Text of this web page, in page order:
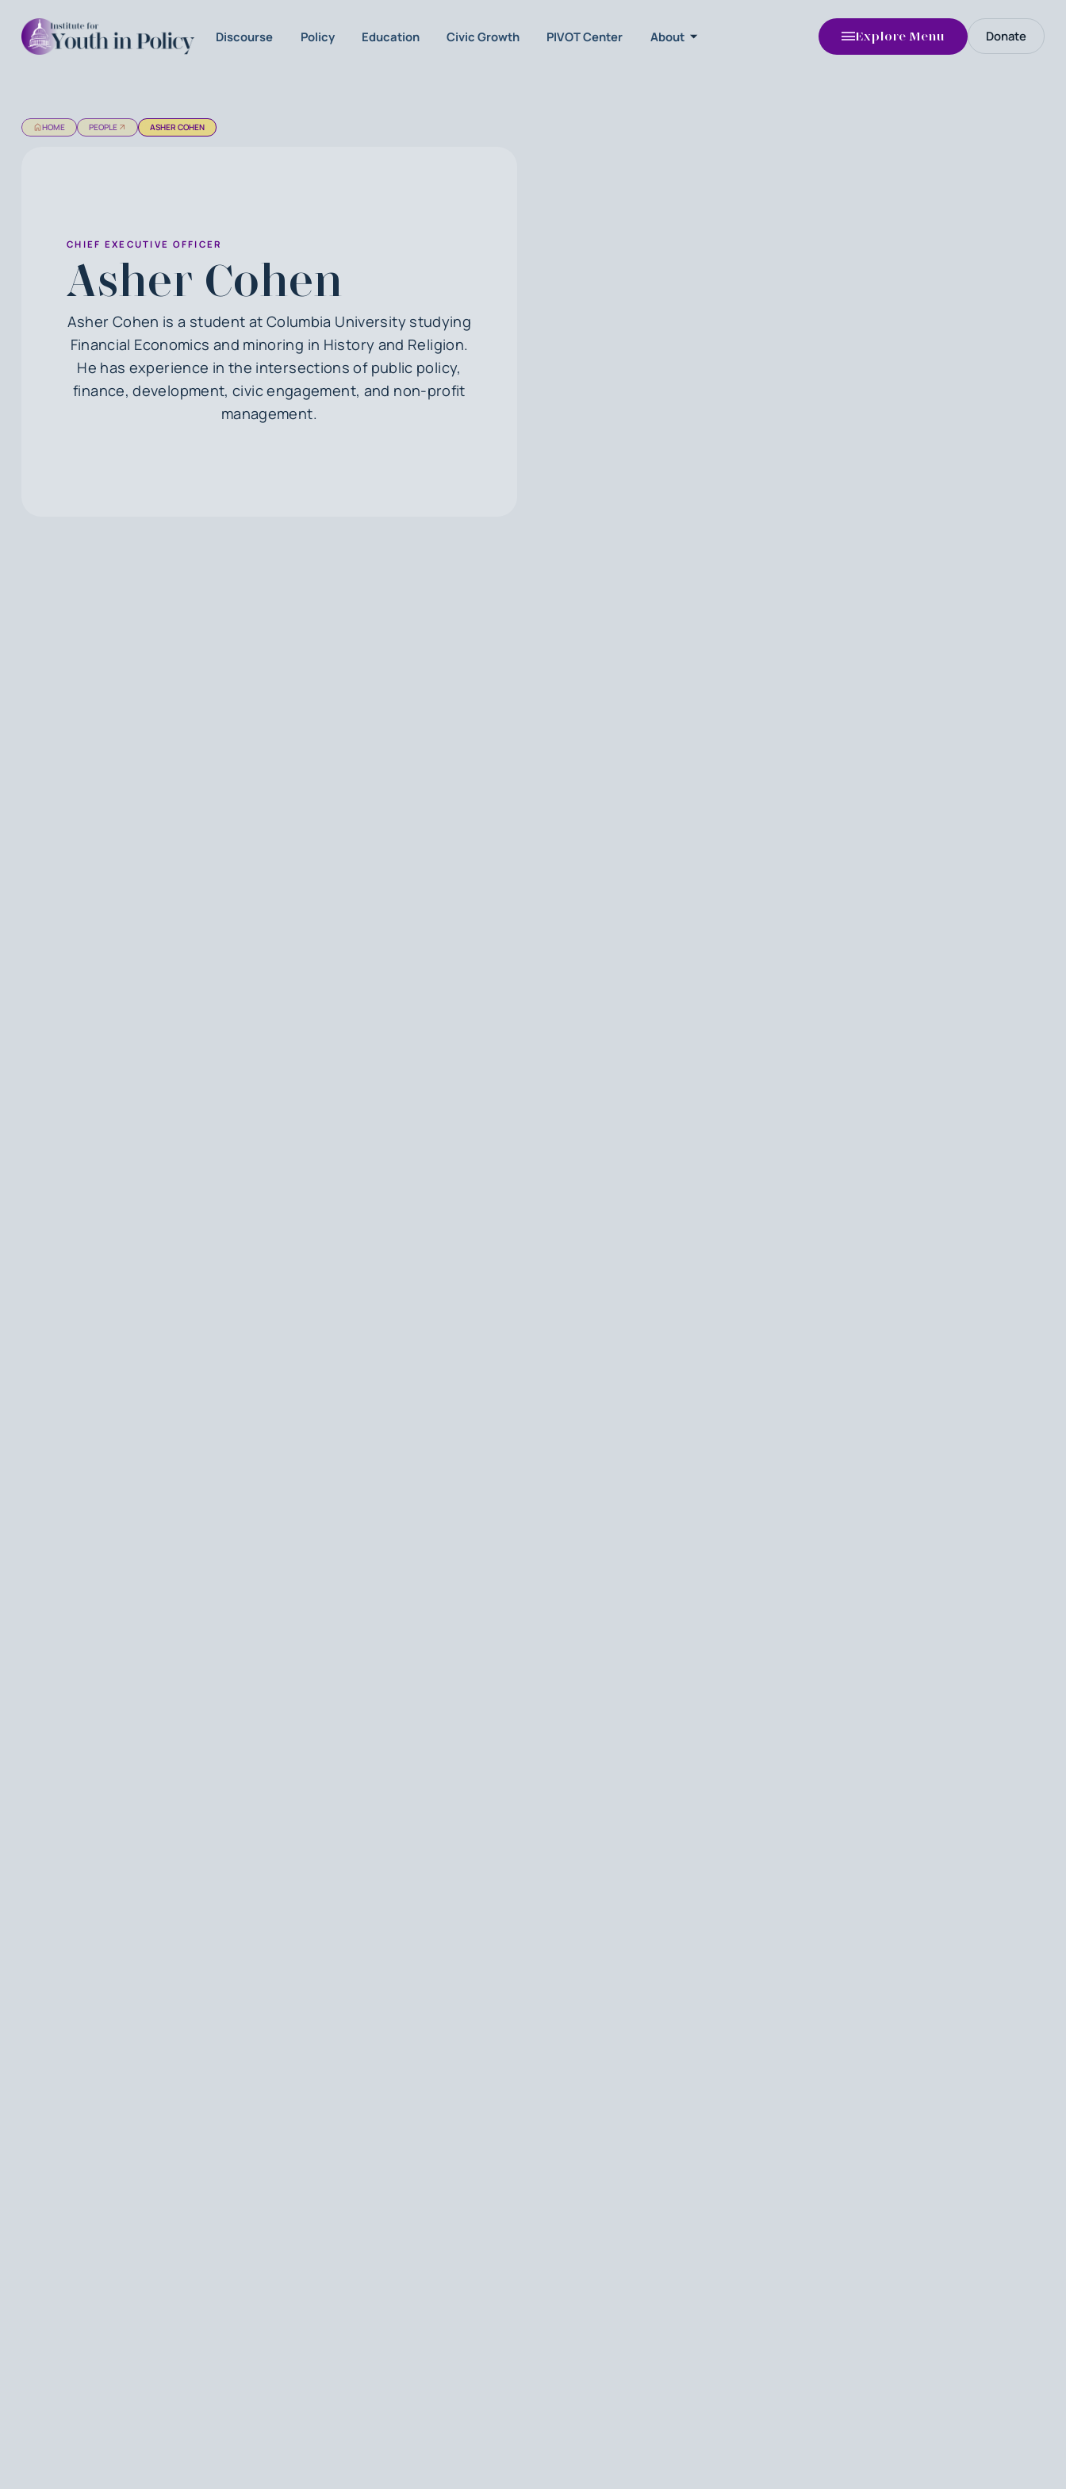
Discourse Policy Education Civic Growth PIVOT Center About Explore Menu Donate
HOME PEOPLE ASHER COHEN
CHIEF EXECUTIVE OFFICER
Asher Cohen
Asher Cohen is a student at Columbia University studying
Financial Economics and minoring in History and Religion.
He has experience in the intersections of public policy,
finance, development, civic engagement, and non-profit
management.